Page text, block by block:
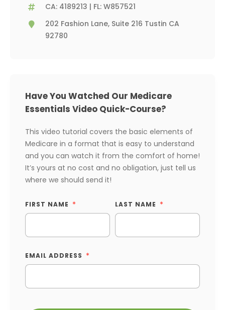
CA: 4189213 | FL: W857521
202 Fashion Lane, Suite 216 Tustin CA
92780
Have You Watched Our Medicare
Essentials Video Quick-Course?
This video tutorial covers the basic elements of
Medicare in a format that is easy to understand
and you can watch it from the comfort of home!
It’s yours at no cost and no obligation, just tell us
where we should send it!
FIRST NAME LAST NAME
EMAIL ADDRESS